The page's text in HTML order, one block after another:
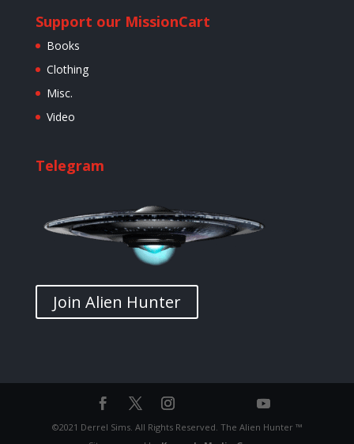
Support our Mission
Books
Clothing
Misc.
Video
Cart
Telegram
Join Alien Hunter
©2021 Derrel Sims. All Rights Reserved. The Alien Hunter ™